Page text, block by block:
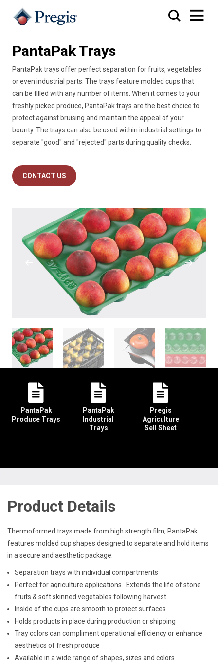
PantaPak Trays
PantaPak trays offer perfect separation for fruits, vegetables
or even industrial parts. The trays feature molded cups that
can be filled with any number of items. When it comes to your
freshly picked produce, PantaPak trays are the best choice to
protect against bruising and maintain the appeal of your
bounty. The trays can also be used within industrial settings to
separate "good" and "rejected" parts during quality checks.
CONTACT US
PantaPak
Produce Trays
PantaPak
Industrial
Trays
Pregis
Agriculture
Sell Sheet
Product Details
Thermoformed trays made from high strength film, PantaPak
features molded cup shapes designed to separate and hold items
in a secure and aesthetic package.
Separation trays with individual compartments
Perfect for agriculture applications. Extends the life of stone
fruits & soft skinned vegetables following harvest
Inside of the cups are smooth to protect surfaces
Holds products in place during production or shipping
Tray colors can compliment operational efficiency or enhance
aesthetics of fresh produce
Available in a wide range of shapes, sizes and colors